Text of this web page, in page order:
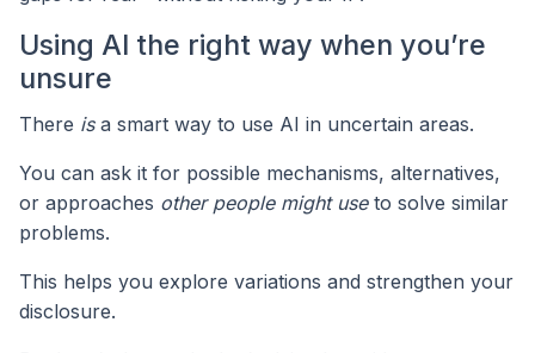
Using AI the right way when you’re
unsure
There isa smart way to use AI in uncertain areas.
You can ask it for possible mechanisms, alternatives,
or approaches other people might useto solve similar
problems.
This helps you explore variations and strengthen your
disclosure.